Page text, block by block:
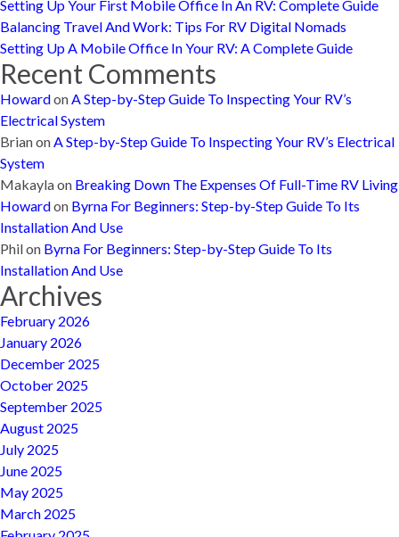
Setting Up Your First Mobile Office In An RV: Complete Guide
Balancing Travel And Work: Tips For RV Digital Nomads
Setting Up A Mobile Office In Your RV: A Complete Guide
Recent Comments
HowardonA Step-by-Step Guide To Inspecting Your RV’s
Electrical System
BrianonA Step-by-Step Guide To Inspecting Your RV’s Electrical
System
Makaylaon Breaking Down The Expenses Of Full-Time RV Living
Howardon Byrna For Beginners: Step-by-Step Guide To Its
Installation And Use
Philon Byrna For Beginners: Step-by-Step Guide To Its
Installation And Use
Archives
February 2026
January 2026
December 2025
October 2025
September 2025
August 2025
July 2025
June 2025
May 2025
March 2025